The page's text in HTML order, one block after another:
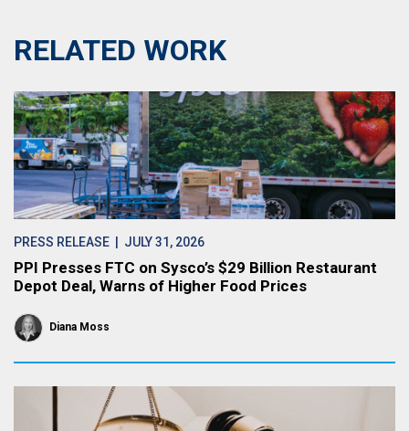
RELATED WORK
PRESS RELEASE | JULY 31, 2026
PPI Presses FTC on Sysco’s $29 Billion Restaurant
Depot Deal, Warns of Higher Food Prices
Diana Moss